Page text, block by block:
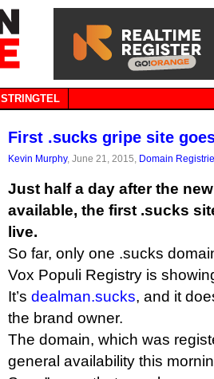
STRINGTEL
First .sucks gripe site
Kevin Murphy, June 21, 2015, Domain
Just half a day after the
available, the first .sucks
live.
So far, only one .sucks
Vox Populi Registry is
It’s dealman.sucks, and it
the brand owner.
The domain, which was
general availability this